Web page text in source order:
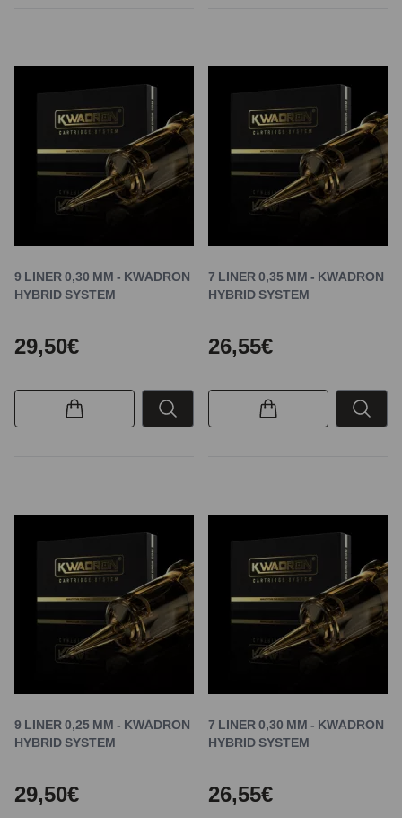
9 LINER 0,30 MM - KWADRON
HYBRID SYSTEM
29,50€
7 LINER 0,35 MM - KWADRON
HYBRID SYSTEM
26,55€
9 LINER 0,25 MM - KWADRON
HYBRID SYSTEM
29,50€
7 LINER 0,30 MM - KWADRON
HYBRID SYSTEM
26,55€